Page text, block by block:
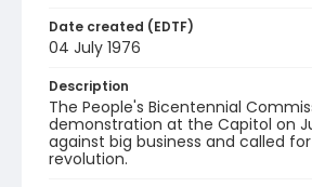
Date created (EDTF)
04 July 1976
Description
The People's Bicentennial
demonstration at the Capitol on
against big business and called
revolution.